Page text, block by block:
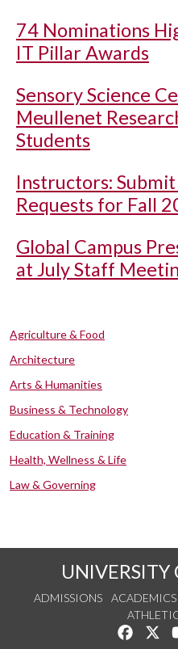
74 Nominations
IT Pillar Awards
Sensory Science
Meullenet
Students
Instructors:
Requests for Fall
Global Campus
at July Staff
Agriculture & Food
Architecture
Arts & Humanities
Business & Technology
Education & Training
Health, Wellness & Life
Law & Governing
UNIVERSITY
ADMISSIONS ACADEMICS
Like us